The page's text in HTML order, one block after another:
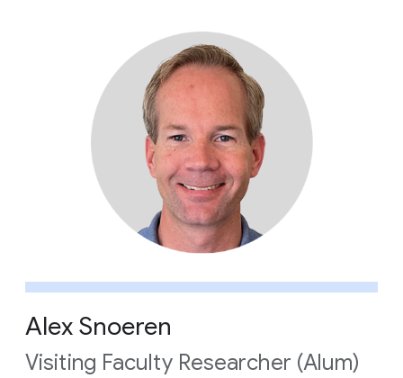
Alex Snoeren
Visiting Faculty Researcher (Alum)